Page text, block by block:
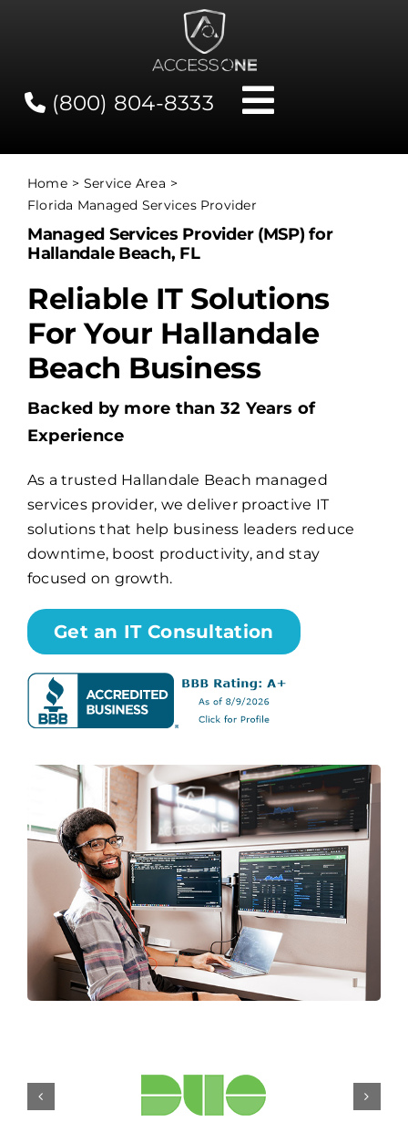
(800) 804-8333
Toggle
Contact
Network Status
Services
About Us
Channel Partners
Search
for:
Home
Service Area
Florida Managed Services Provider
Managed Services Provider (MSP) for
Hallandale Beach, FL
Reliable IT Solutions
For Your Hallandale
Beach Business
Backed by more than 32 Years of
Experience
As a trusted Hallandale Beach managed
services provider, we deliver proactive IT
solutions that help business leaders reduce
downtime, boost productivity, and stay
focused on growth.
Get an IT Consultation